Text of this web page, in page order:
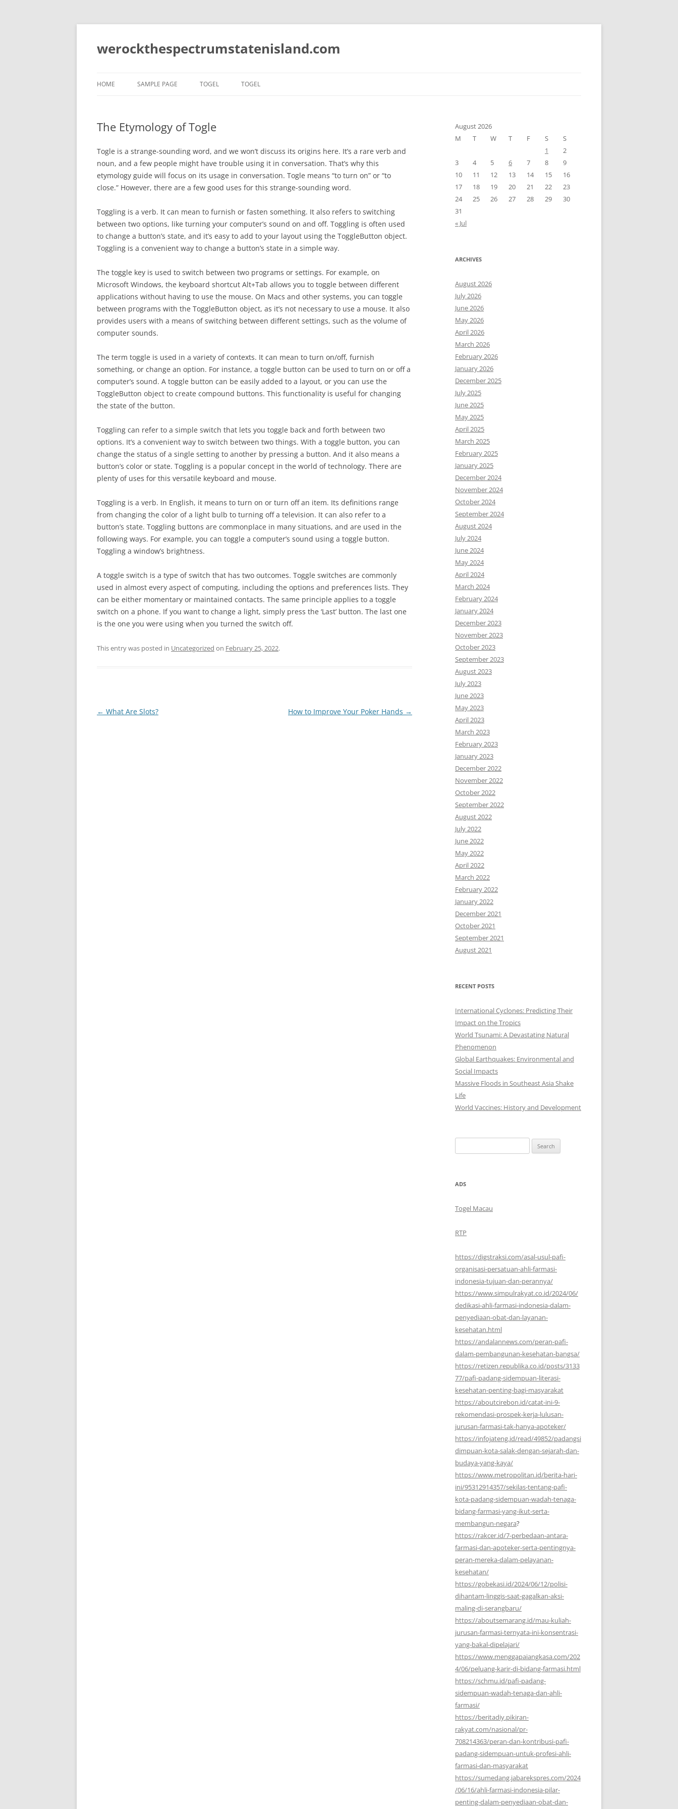
Skip
werockthespectrumstatenisland.com
HOME SAMPLE PAGE TOGEL TOGEL
The Etymology of Togle
Togle is a strange-sounding word, and we won’t discuss its origins here. It’s a rare verb and
noun, and a few people might have trouble using it in conversation. That’s why this
etymology guide will focus on its usage in conversation. Togle means “to turn on” or “to
close.” However, there are a few good uses for this strange-sounding word.
Toggling is a verb. It can mean to furnish or fasten something. It also refers to switching
between two options, like turning your computer’s sound on and off. Toggling is often used
to change a button’s state, and it’s easy to add to your layout using the ToggleButton object.
Toggling is a convenient way to change a button’s state in a simple way.
The toggle key is used to switch between two programs or settings. For example, on
Microsoft Windows, the keyboard shortcut Alt+Tab allows you to toggle between different
applications without having to use the mouse. On Macs and other systems, you can toggle
between programs with the ToggleButton object, as it’s not necessary to use a mouse. It also
provides users with a means of switching between different settings, such as the volume of
computer sounds.
The term toggle is used in a variety of contexts. It can mean to turn on/off, furnish
something, or change an option. For instance, a toggle button can be used to turn on or off a
computer’s sound. A toggle button can be easily added to a layout, or you can use the
ToggleButton object to create compound buttons. This functionality is useful for changing
the state of the button.
Toggling can refer to a simple switch that lets you toggle back and forth between two
options. It’s a convenient way to switch between two things. With a toggle button, you can
change the status of a single setting to another by pressing a button. And it also means a
button’s color or state. Toggling is a popular concept in the world of technology. There are
plenty of uses for this versatile keyboard and mouse.
Toggling is a verb. In English, it means to turn on or turn off an item. Its definitions range
from changing the color of a light bulb to turning off a television. It can also refer to a
button’s state. Toggling buttons are commonplace in many situations, and are used in the
following ways. For example, you can toggle a computer’s sound using a toggle button.
Toggling a window’s brightness.
A toggle switch is a type of switch that has two outcomes. Toggle switches are commonly
used in almost every aspect of computing, including the options and preferences lists. They
can be either momentary or maintained contacts. The same principle applies to a toggle
switch on a phone. If you want to change a light, simply press the ‘Last’ button. The last one
is the one you were using when you turned the switch off.
This entry was posted in Uncategorized on February 25, 2022.
Post
← What Are Slots? How to Improve Your Poker Hands →
August 2026
M
T W T F S
S
1
2
3
4 5 6 7 8
9
10
11 12 13 14 15
16
17
18 19 20 21 22
23
24
25 26 27 28 29
30
31
« Jul
ARCHIVES
August 2026
July 2026
June 2026
May 2026
April 2026
March 2026
February 2026
January 2026
December 2025
July 2025
June 2025
May 2025
April 2025
March 2025
February 2025
January 2025
December 2024
November 2024
October 2024
September 2024
August 2024
July 2024
June 2024
May 2024
April 2024
March 2024
February 2024
January 2024
December 2023
November 2023
October 2023
September 2023
August 2023
July 2023
June 2023
May 2023
April 2023
March 2023
February 2023
January 2023
December 2022
November 2022
October 2022
September 2022
August 2022
July 2022
June 2022
May 2022
April 2022
March 2022
February 2022
January 2022
December 2021
October 2021
September 2021
August 2021
RECENT POSTS
International Cyclones: Predicting Their
Impact on the Tropics
World Tsunami: A Devastating Natural
Phenomenon
Global Earthquakes: Environmental and
Social Impacts
Massive Floods in Southeast Asia Shake
Life
World Vaccines: History and Development
for:
ADS
Togel Macau
RTP
https://digstraksi.com/asal-usul-pafi-
organisasi-persatuan-ahli-farmasi-
indonesia-tujuan-dan-perannya/
https://www.simpulrakyat.co.id/2024/06/
dedikasi-ahli-farmasi-indonesia-dalam-
penyediaan-obat-dan-layanan-
kesehatan.html
https://andalannews.com/peran-pafi-
dalam-pembangunan-kesehatan-bangsa/
https://retizen.republika.co.id/posts/3133
77/pafi-padang-sidempuan-literasi-
kesehatan-penting-bagi-masyarakat
https://aboutcirebon.id/catat-ini-9-
rekomendasi-prospek-kerja-lulusan-
jurusan-farmasi-tak-hanya-apoteker/
https://infojateng.id/read/49852/padangsi
dimpuan-kota-salak-dengan-sejarah-dan-
budaya-yang-kaya/
https://www.metropolitan.id/berita-hari-
ini/95312914357/sekilas-tentang-pafi-
kota-padang-sidempuan-wadah-tenaga-
bidang-farmasi-yang-ikut-serta-
membangun-negara?
https://rakcer.id/7-perbedaan-antara-
farmasi-dan-apoteker-serta-pentingnya-
peran-mereka-dalam-pelayanan-
kesehatan/
https://gobekasi.id/2024/06/12/polisi-
dihantam-linggis-saat-gagalkan-aksi-
maling-di-serangbaru/
https://aboutsemarang.id/mau-kuliah-
jurusan-farmasi-ternyata-ini-konsentrasi-
yang-bakal-dipelajari/
https://www.menggapaiangkasa.com/202
4/06/peluang-karir-di-bidang-farmasi.html
https://schmu.id/pafi-padang-
sidempuan-wadah-tenaga-dan-ahli-
farmasi/
https://beritadiy.pikiran-
rakyat.com/nasional/pr-
708214363/peran-dan-kontribusi-pafi-
padang-sidempuan-untuk-profesi-ahli-
farmasi-dan-masyarakat
https://sumedang.jabarekspres.com/2024
/06/16/ahli-farmasi-indonesia-pilar-
penting-dalam-penyediaan-obat-dan-